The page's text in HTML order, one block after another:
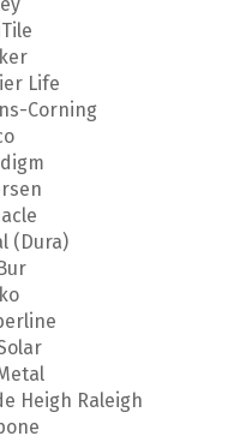
Life
Corning
(Dura)
Heigh Raleigh